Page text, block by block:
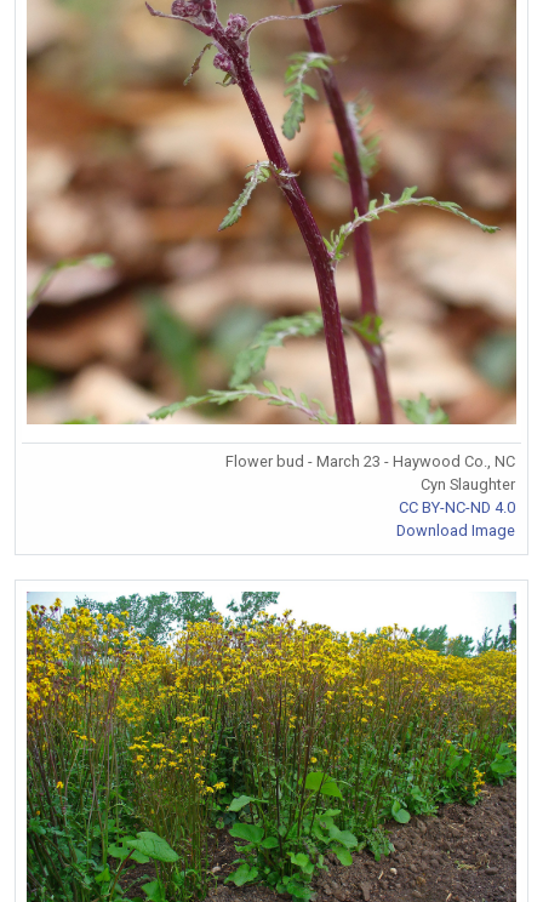
Flower bud - March 23 - Haywood Co., NC
Cyn Slaughter
CC BY-NC-ND 4.0
Download Image